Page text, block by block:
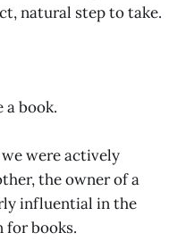
natural step to take.
a book.
were actively
the owner of a
influential in the
for books.